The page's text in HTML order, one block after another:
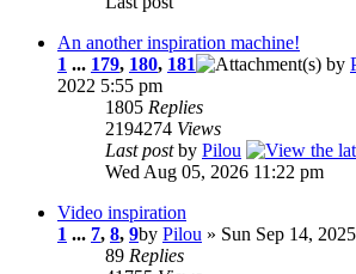
An another inspiration machine!
1 ... 179, 180, 181 by
2022 5:55 pm
1805 Replies
2194274 Views
Last postby Pilou
Wed Aug 05, 2026 11:22 pm
Video inspiration
1 ... 7, 8, 9by Pilou » Sun Sep 14,
89 Replies